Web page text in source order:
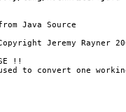
Java Source
Jeremy Rayner
!!
to convert one